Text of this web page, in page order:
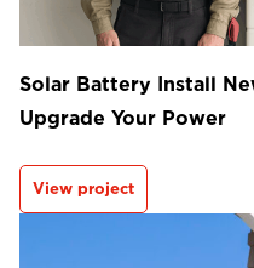
Solar Battery Install
Upgrade Your Power
View project